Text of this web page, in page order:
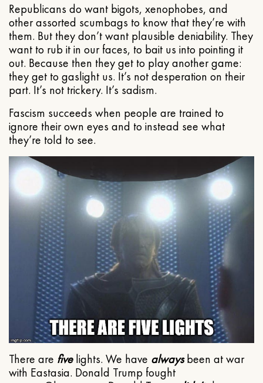
Republicans do want bigots, xenophobes, and
other assorted scumbags to know that they’re with
them. But they don’t want plausible deniability. They
want to rub it in our faces, to bait us into pointing it
out. Because then they get to play another game:
they get to gaslight us. It’s not desperation on their
part. It’s not trickery. It’s sadism.
Fascism succeeds when people are trained to
ignore their own eyes and to instead see what
they’re told to see.
There are fivelights. We have alwaysbeen at war
with Eastasia. Donald Trump fought